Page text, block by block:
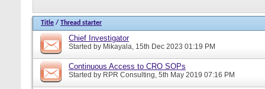
Title / Thread starter
Chief Investigator
Started by Mikayala, 15th Dec 2023 01:19 PM
Continuous Access to CRO SOPs
Started by RPR Consulting, 5th May 2019 07:16 PM